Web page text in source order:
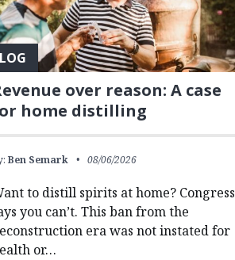
over reason: A case
home distilling
Ben Semark 08/06/2026
to distill spirits at home? Congress
you can’t. This ban from the
era was not instated for
or…